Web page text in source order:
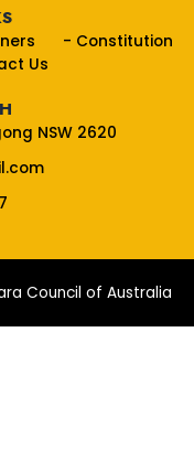
- Constitution
Us
NSW 2620
Council of Australia